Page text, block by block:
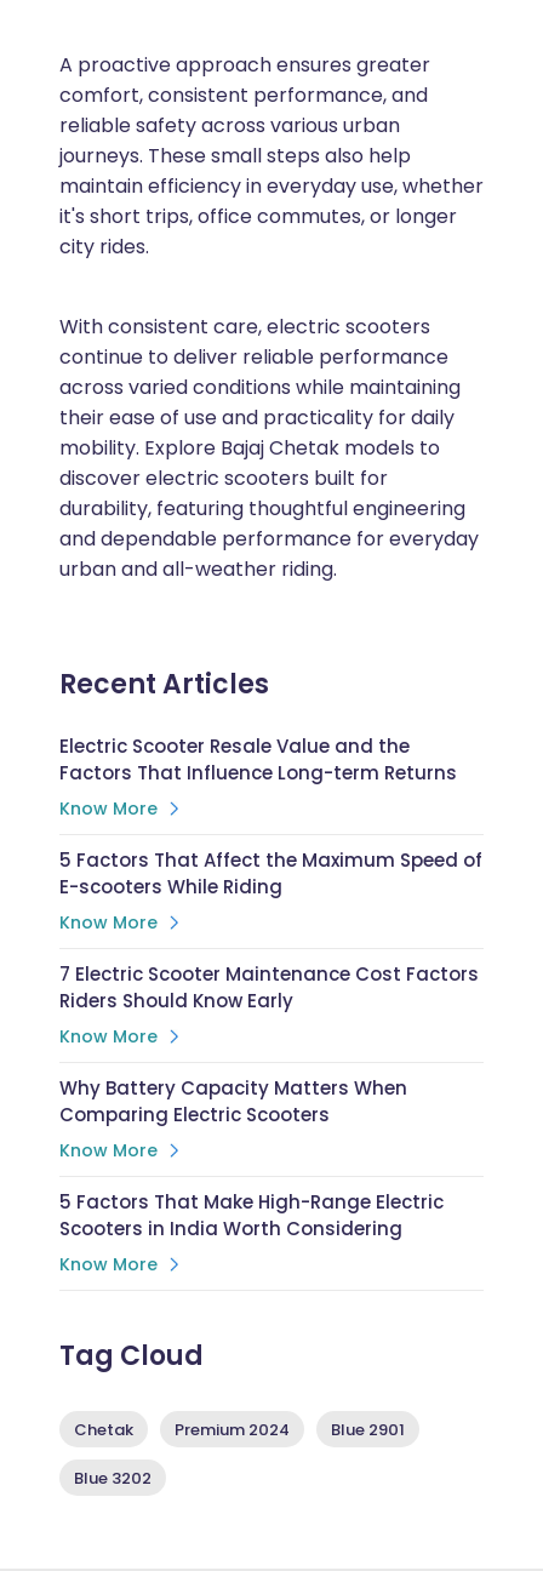
A proactive approach ensures greater
comfort, consistent performance, and
reliable safety across various urban
journeys. These small steps also help
maintain efficiency in everyday use, whether
it's short trips, office commutes, or longer
city rides.
With consistent care, electric scooters
continue to deliver reliable performance
across varied conditions while maintaining
their ease of use and practicality for daily
mobility. Explore Bajaj Chetak models to
discover electric scooters built for
durability, featuring thoughtful engineering
and dependable performance for everyday
urban and all-weather riding.
Recent Articles
Electric Scooter Resale Value and the
Factors That Influence Long-term Returns
Know More
5 Factors That Affect the Maximum Speed of
E-scooters While Riding
Know More
7 Electric Scooter Maintenance Cost Factors
Riders Should Know Early
Know More
Why Battery Capacity Matters When
Comparing Electric Scooters
Know More
5 Factors That Make High-Range Electric
Scooters in India Worth Considering
Know More
Tag Cloud
Chetak Premium 2024 Blue 2901
Blue 3202